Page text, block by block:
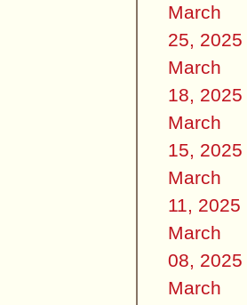
March
25, 2025
March
18, 2025
March
15, 2025
March
11, 2025
March
08, 2025
March